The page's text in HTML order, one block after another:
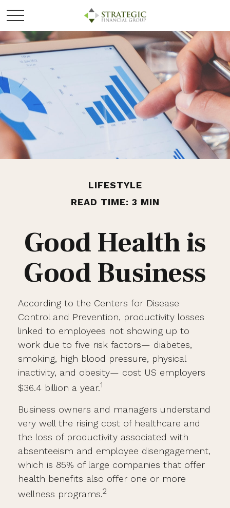
LIFESTYLE
READ TIME: 3 MIN
Good Health is
Good Business
According to the Centers for Disease
Control and Prevention, productivity losses
linked to employees not showing up to
work due to five risk factors— diabetes,
smoking, high blood pressure, physical
inactivity, and obesity— cost US employers
$36.4 billion a year.1
Business owners and managers understand
very well the rising cost of healthcare and
the loss of productivity associated with
absenteeism and employee disengagement,
which is 85% of large companies that offer
health benefits also offer one or more
wellness programs.2